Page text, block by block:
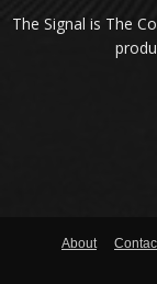
The Signal is The
About